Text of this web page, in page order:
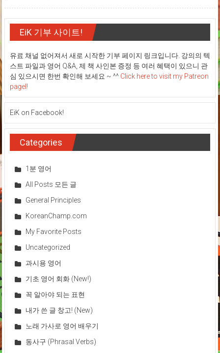
EiK 기부 사이트!
유료 채널 없어져서 새로 시작한 기부 페이지 링크입니다. 강의의 텍
스트 파일과 영어 Q&A, 제 책 사인본 증정 등 여러 혜택이 있으니 관
심 있으시면 한번 확인해 보세요 ~ ^^ Click here to visit my Patreon
pagel!
EiK on Facebook!
Categories
1분 영어
All Posts 모든 글
General Principles
KoreanChamp.com
My Favorite Posts
Uncategorized
과시용 영어
기초 영어 회화 (New!)
꼭 알아야 되는 표현
내가 쓴 글 창고! (New)
노래 가사로 영어 배우기
동사구 (Phrasal Verbs)